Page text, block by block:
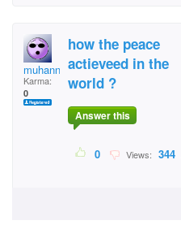
muhanned585
Karma:
0
how the peace
actieveed in the
world ?
Answer this
0 Views: 344